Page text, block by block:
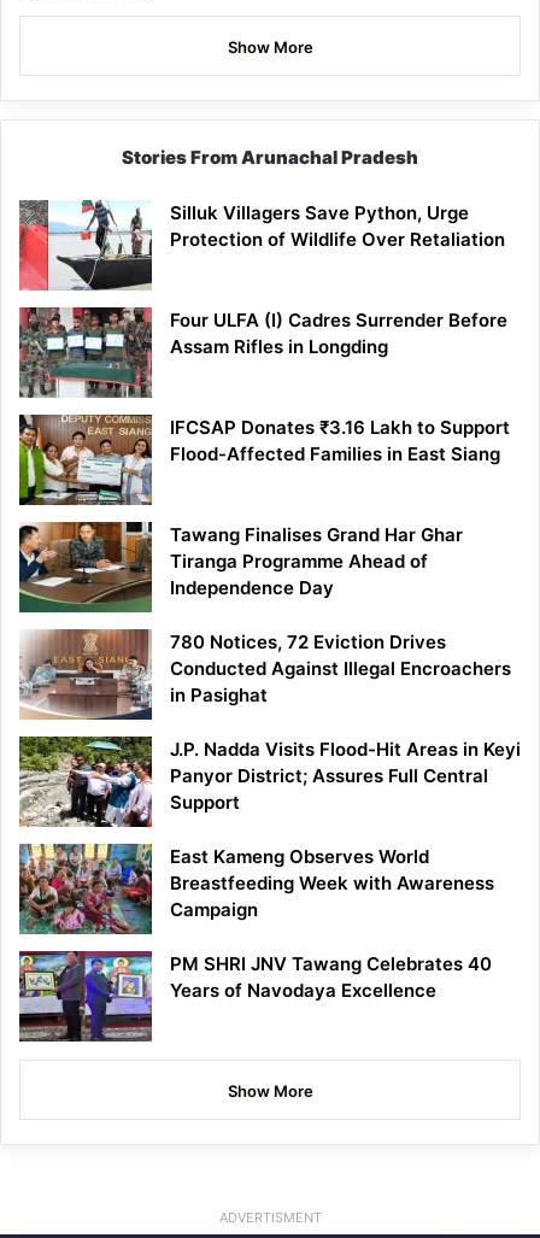
Show More
Stories From Arunachal Pradesh
Silluk Villagers Save Python, Urge
Protection of Wildlife Over Retaliation
Four ULFA (I) Cadres Surrender Before
Assam Rifles in Longding
IFCSAP Donates ₹3.16 Lakh to Support
Flood-Affected Families in East Siang
Tawang Finalises Grand Har Ghar
Tiranga Programme Ahead of
Independence Day
780 Notices, 72 Eviction Drives
Conducted Against Illegal Encroachers
in Pasighat
J.P. Nadda Visits Flood-Hit Areas in Keyi
Panyor District; Assures Full Central
Support
East Kameng Observes World
Breastfeeding Week with Awareness
Campaign
PM SHRI JNV Tawang Celebrates 40
Years of Navodaya Excellence
Show More